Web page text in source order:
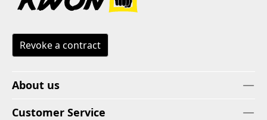
Revoke a contract
About us
Customer Service